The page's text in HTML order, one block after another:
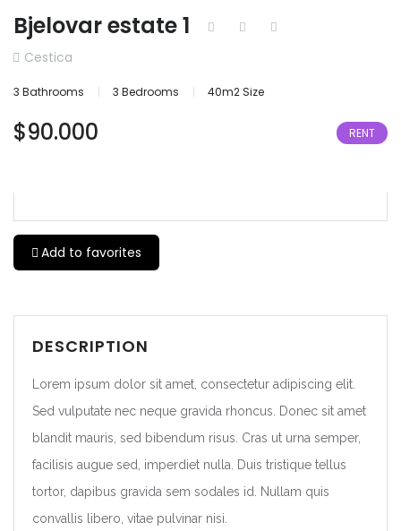
Bjelovar estate 1
Cestica
3 Bathrooms 3 Bedrooms 40m2 Size
$90.000 RENT
Add to favorites
DESCRIPTION
Lorem ipsum dolor sit amet, consectetur adipiscing elit.
Sed vulputate nec neque gravida rhoncus. Donec sit amet
blandit mauris, sed bibendum risus. Cras ut urna semper,
facilisis augue sed, imperdiet nulla. Duis tristique tellus
tortor, dapibus gravida sem sodales id. Nullam quis
convallis libero, vitae pulvinar nisi.